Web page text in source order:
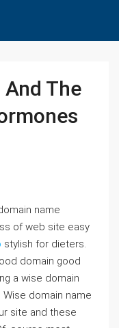
The
name
of web site easy
stylish for dieters.
domain good
a wise domain
domain name
site and these